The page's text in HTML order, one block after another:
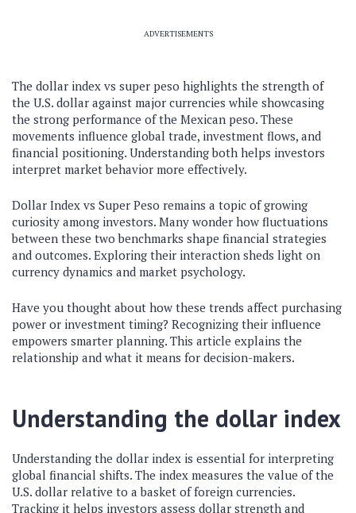
ADVERTISEMENTS
The dollar index vs super peso highlights the strength of
the U.S. dollar against major currencies while showcasing
the strong performance of the Mexican peso. These
movements influence global trade, investment flows, and
financial positioning. Understanding both helps investors
interpret market behavior more effectively.
Dollar Index vs Super Peso remains a topic of growing
curiosity among investors. Many wonder how fluctuations
between these two benchmarks shape financial strategies
and outcomes. Exploring their interaction sheds light on
currency dynamics and market psychology.
Have you thought about how these trends affect purchasing
power or investment timing? Recognizing their influence
empowers smarter planning. This article explains the
relationship and what it means for decision-makers.
Understanding the dollar index
Understanding the dollar index is essential for interpreting
global financial shifts. The index measures the value of the
U.S. dollar relative to a basket of foreign currencies.
Tracking it helps investors assess dollar strength and